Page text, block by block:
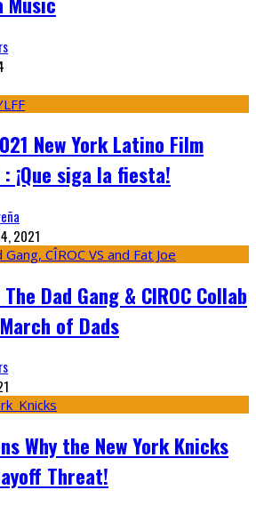
New York Latino Film
¡Que siga la fiesta!
2021
Dad Gang & CIROC Collab
of Dads
Why the New York Knicks
Threat!